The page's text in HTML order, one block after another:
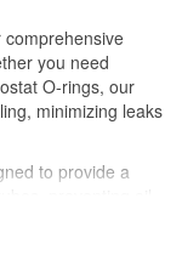
you need
O-rings, our
minimizing leaks
to provide a
plugs